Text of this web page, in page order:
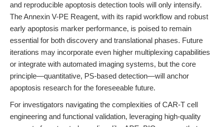
and reproducible apoptosis detection tools will only intensify.
The Annexin V-PE Reagent, with its rapid workflow and robust
early apoptosis marker performance, is poised to remain
essential for both discovery and translational phases. Future
iterations may incorporate even higher multiplexing capabilities
or integrate with automated imaging systems, but the core
principle—quantitative, PS-based detection—will anchor
apoptosis research for the foreseeable future.
For investigators navigating the complexities of CAR-T cell
engineering and functional validation, leveraging high-quality